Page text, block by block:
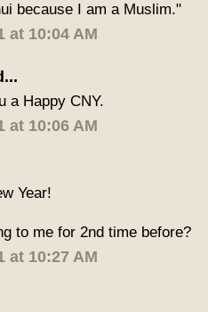
because I am a Muslim."
at 10:04 AM
a Happy CNY.
at 10:06 AM
Year!
to me for 2nd time before?
at 10:27 AM